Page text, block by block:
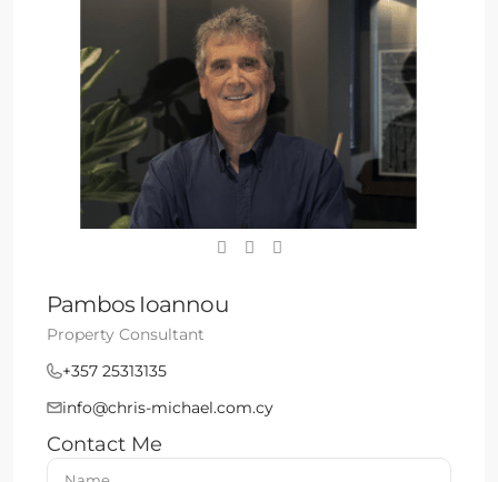
Pambos Ioannou
Property Consultant
+357 25313135
info@chris-michael.com.cy
Contact Me